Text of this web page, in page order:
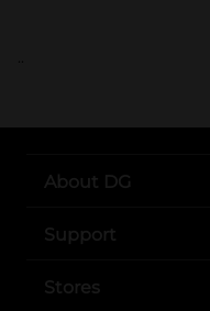
..
About DG
Support
Stores